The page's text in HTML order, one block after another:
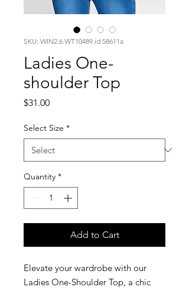
SKU: WIN2.6.WT10489.id.58611a
Ladies One-
shoulder Top
$31.00Price
Select Size *
Quantity *
Add to Cart
Elevate your wardrobe with our
Ladies One-Shoulder Top, a chic